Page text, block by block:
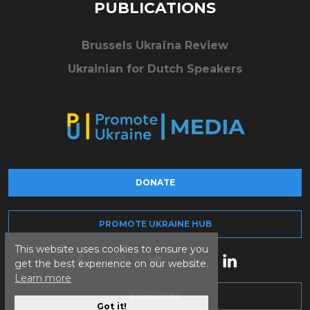
This website uses cookies to ensure you
get the best experience on our website.
Learn more
Got it!
PUBLICATIONS
Brussels Ukraïna Review
Ukrainian for Dutch Speakers
DONATE
PROMOTE UKRAINE HUB
SUBSCRIBE